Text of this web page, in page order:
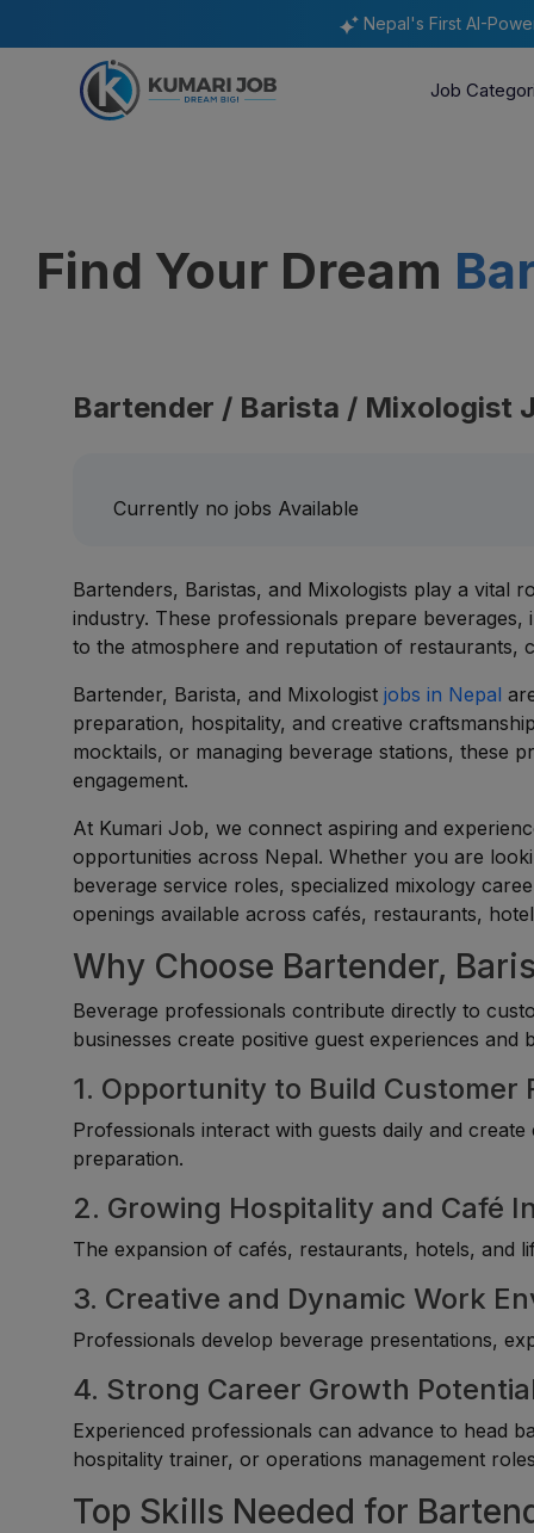
Nepal's First AI-
Job
Find Your Dream
Bartender / Barista / Mixologist
Currently no jobs Available
Bartenders, Baristas, and Mixologists play a vital
industry. These professionals prepare
to the atmosphere and reputation of restaurants,
Bartender, Barista, and Mixologistjobs in Nepal
preparation, hospitality, and creative
mocktails, or managing beverage stations, these
engagement.
At Kumari Job, we connect aspiring and
opportunities across Nepal. Whether you are
beverage service roles, specialized mixology
openings available across cafés, restaurants,
Why Choose Bartender,
Beverage professionals contribute directly to
businesses create positive guest experiences and
1. Opportunity to Build Customer
Professionals interact with guests daily and
preparation.
2. Growing Hospitality and Café
The expansion of cafés, restaurants, hotels, and
3. Creative and Dynamic Work
Professionals develop beverage presentations,
4. Strong Career Growth
Experienced professionals can advance to head
hospitality trainer, or operations management
Top Skills Needed for